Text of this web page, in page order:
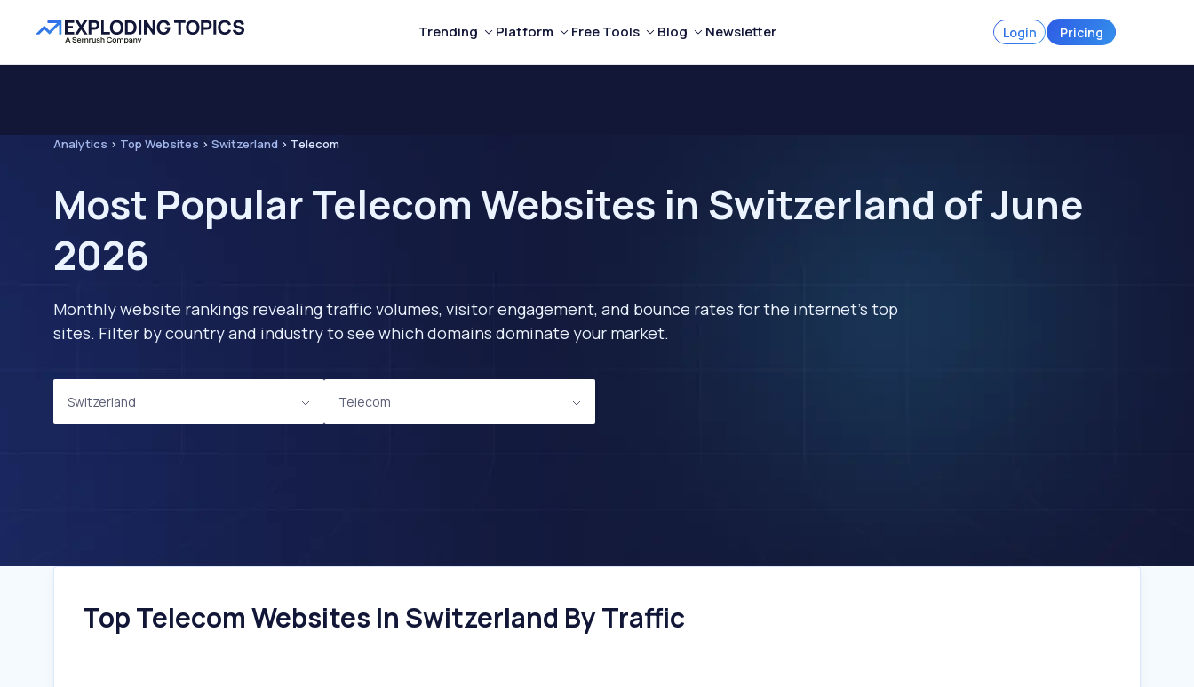
Trending Platform Free Tools Blog Newsletter Login Pricing
Analytics > Top Websites > Switzerland > Telecom
Most Popular Telecom Websites in Switzerland of June
2026
Monthly website rankings revealing traffic volumes, visitor engagement, and bounce rates for the internet's top
sites. Filter by country and industry to see which domains dominate your market.
Switzerland Telecom
Top Telecom Websites In Switzerland By Traffic